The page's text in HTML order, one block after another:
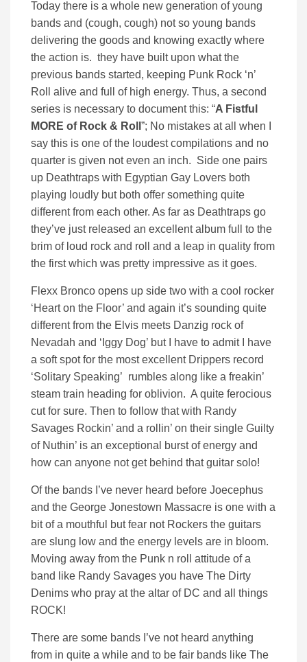
Today there is a whole new generation of young
bands and (cough, cough) not so young bands
delivering the goods and knowing exactly where
the action is. they have built upon what the
previous bands started, keeping Punk Rock ‘n’
Roll alive and full of high energy. Thus, a second
series is necessary to document this: “A Fistful
MORE of Rock & Roll ”; No mistakes at all when I
say this is one of the loudest compilations and no
quarter is given not even an inch. Side one pairs
up Deathtraps with Egyptian Gay Lovers both
playing loudly but both offer something quite
different from each other. As far as Deathtraps go
they’ve just released an excellent album full to the
brim of loud rock and roll and a leap in quality from
the first which was pretty impressive as it goes.
Flexx Bronco opens up side two with a cool rocker
‘Heart on the Floor’ and again it’s sounding quite
different from the Elvis meets Danzig rock of
Nevadah and ‘Iggy Dog’ but I have to admit I have
a soft spot for the most excellent Drippers record
‘Solitary Speaking’ rumbles along like a freakin’
steam train heading for oblivion. A quite ferocious
cut for sure. Then to follow that with Randy
Savages Rockin’ and a rollin’ on their single Guilty
of Nuthin’ is an exceptional burst of energy and
how can anyone not get behind that guitar solo!
Of the bands I’ve never heard before Joecephus
and the George Jonestown Massacre is one with a
bit of a mouthful but fear not Rockers the guitars
are slung low and the energy levels are in bloom.
Moving away from the Punk n roll attitude of a
band like Randy Savages you have The Dirty
Denims who pray at the altar of DC and all things
ROCK!
There are some bands I’ve not heard anything
from in quite a while and to be fair bands like The